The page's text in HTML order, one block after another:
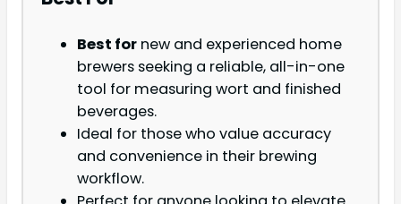
Best for new and experienced home
brewers seeking a reliable, all-in-one
tool for measuring wort and finished
beverages.
Ideal for those who value accuracy
and convenience in their brewing
workflow.